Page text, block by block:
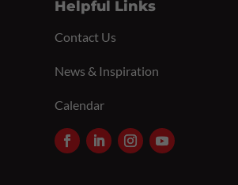
Helpful Links
Contact Us
News & Inspiration
Calendar